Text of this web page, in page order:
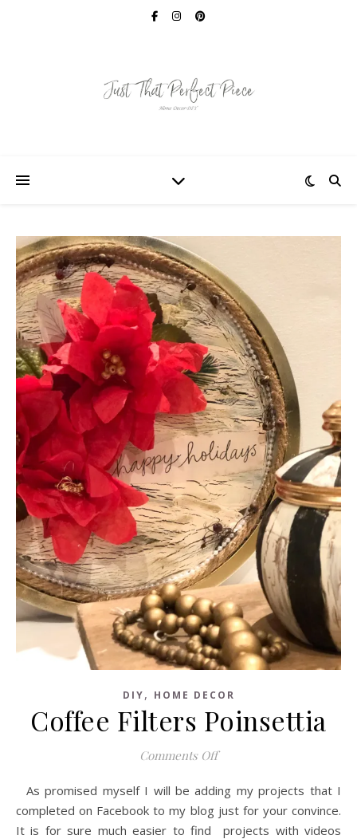
DIY, HOME DECOR
Coffee Filters Poinsettia
Comments Offon Coffee Filters
As promised myself I will be adding my projects that I
completed on Facebook to my blog just for your convince.
It is for sure much easier to find projects with videos